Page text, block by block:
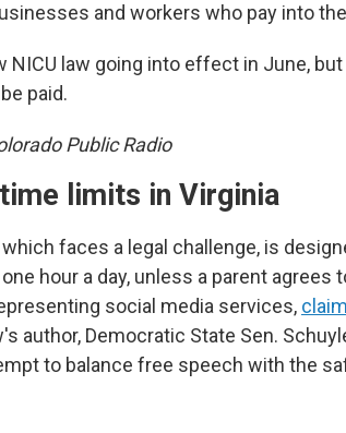
and workers who pay into
NICU law going into effect in June,
paid.
Public Radio
limits in Virginia
which faces a legal challenge, is
hour a day, unless a parent agrees
social media services,
author, Democratic State Sen.
to balance free speech with the